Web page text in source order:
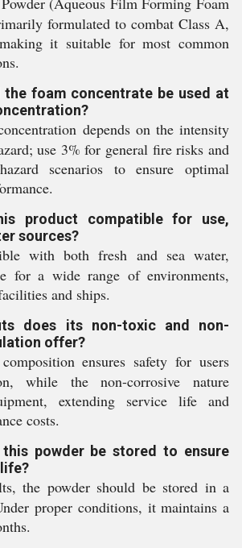
formulated to combat Class A,
it suitable for most common
the foam concentrate be used at
depends on the intensity
use 3% for general fire risks and
scenarios to ensure optimal
product compatible for use,
sources?
with both fresh and sea water,
for a wide range of environments,
and ships.
does its non-toxic and non-
offer?
ensures safety for users
while the non-corrosive nature
extending service life and
costs.
powder be stored to ensure
the powder should be stored in a
proper conditions, it maintains a